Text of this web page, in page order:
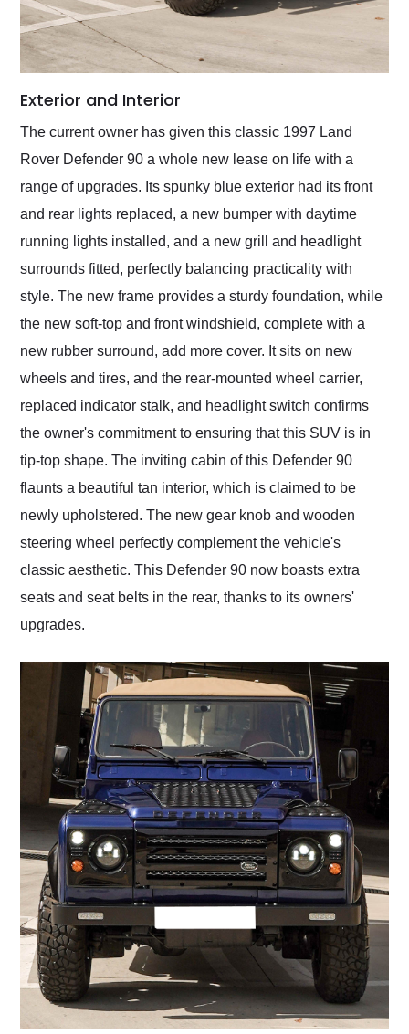
Exterior and Interior
The current owner has given this classic 1997 Land
Rover Defender 90 a whole new lease on life with a
range of upgrades. Its spunky blue exterior had its front
and rear lights replaced, a new bumper with daytime
running lights installed, and a new grill and headlight
surrounds fitted, perfectly balancing practicality with
style. The new frame provides a sturdy foundation, while
the new soft-top and front windshield, complete with a
new rubber surround, add more cover. It sits on new
wheels and tires, and the rear-mounted wheel carrier,
replaced indicator stalk, and headlight switch confirms
the owner's commitment to ensuring that this SUV is in
tip-top shape. The inviting cabin of this Defender 90
flaunts a beautiful tan interior, which is claimed to be
newly upholstered. The new gear knob and wooden
steering wheel perfectly complement the vehicle's
classic aesthetic. This Defender 90 now boasts extra
seats and seat belts in the rear, thanks to its owners'
upgrades.